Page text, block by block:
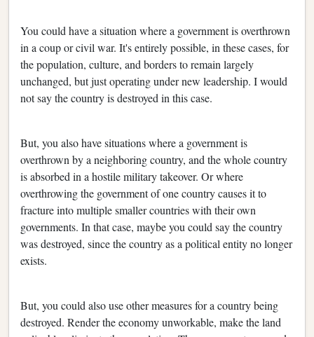
You could have a situation where a government is overthrown
in a coup or civil war. It's entirely possible, in these cases, for
the population, culture, and borders to remain largely
unchanged, but just operating under new leadership. I would
not say the country is destroyed in this case.
But, you also have situations where a government is
overthrown by a neighboring country, and the whole country
is absorbed in a hostile military takeover. Or where
overthrowing the government of one country causes it to
fracture into multiple smaller countries with their own
governments. In that case, maybe you could say the country
was destroyed, since the country as a political entity no longer
exists.
But, you could also use other measures for a country being
destroyed. Render the economy unworkable, make the land